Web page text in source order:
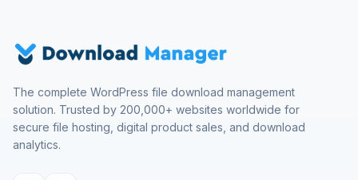
The complete WordPress file download management
solution. Trusted by 200,000+ websites worldwide for
secure file hosting, digital product sales, and download
analytics.